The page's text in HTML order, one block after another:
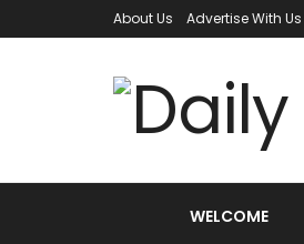
About Us Advertise With Us
WELCOME